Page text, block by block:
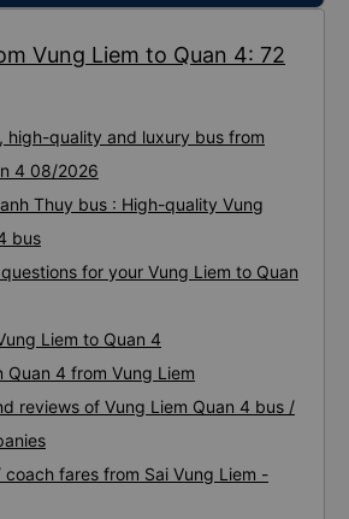
Vung Liem to Quan 4: 72
high-quality and luxury bus from
4 08/2026
Thuy bus : High-quality Vung
bus
for your Vung Liem to Quan
Liem to Quan 4
Quan 4 from Vung Liem
reviews of Vung Liem Quan 4 bus /
coach fares from Sai Vung Liem -